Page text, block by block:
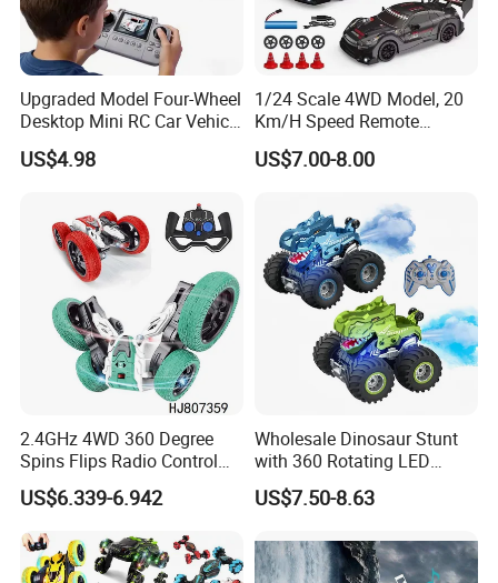
Upgraded Model Four-Wheel
Desktop Mini RC Car Vehicle
with Camera Remote &
Induction Following
US$4.98
1/24 Scale 4WD Model, 20
Km/H Speed Remote
Control Car. RC Car with
LED Lights, 2.4GHz
Toys. Remote Control Car
Toy Gift.
US$7.00-8.00
2.4GHz 4WD 360 Degree
Spins Flips Radio Control
Stunt off Road Drift Car
Brushless Double Sided
High Speed Stunt Vehicles
RC Toy
US$6.339-6.942
Wholesale Dinosaur Stunt
with 360 Rotating LED
Lights for Children's RC Car
US$7.50-8.63